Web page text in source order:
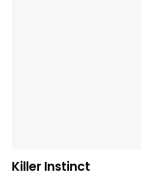
Killer Instinct